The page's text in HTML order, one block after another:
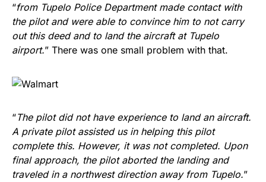
“from Tupelo Police Department made contact with
the pilot and were able to convince him to not carry
out this deed and to land the aircraft at Tupelo
airport.” There was one small problem with that.
“The pilot did not have experience to land an aircraft.
A private pilot assisted us in helping this pilot
complete this. However, it was not completed. Upon
final approach, the pilot aborted the landing and
traveled in a northwest direction away from Tupelo.”